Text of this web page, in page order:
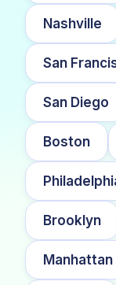
Nashville
San
San Diego
Boston
Brooklyn
Manhattan